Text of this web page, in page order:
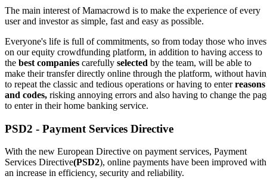
The main interest of Mamacrowd is to make the experience of every
user and investor as simple, fast and easy as possible.
Everyone's life is full of commitments, so from today those who
on our equity crowdfunding platform, in addition to having access to
the best companies carefully selected by the team, will be able to
make their transfer directly online through the platform, without
to repeat the classic and tedious operations or having to enterreasons
and codes, risking annoying errors and also having to change the
to enter in their home banking service.
PSD2 - Payment Services Directive
With the new European Directive on payment services, Payment
Services Directive(PSD2), online payments have been improved with
an increase in efficiency, security and reliability.